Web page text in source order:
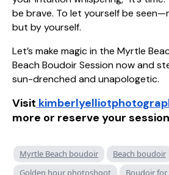
be brave. To let yourself be
but by yourself.
Let’s make magic in the Myrtle
Beach Boudoir Session now and
sun-drenched and unapologetic.
Visit
more or reserve your
Myrtle Beach boudoir Beach boudoir
Golden hour photoshoot
Boudoir